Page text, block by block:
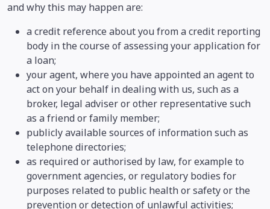
and why this may happen are:
a credit reference about you from a credit reporting
body in the course of assessing your application for
a loan;
your agent, where you have appointed an agent to
act on your behalf in dealing with us, such as a
broker, legal adviser or other representative such
as a friend or family member;
publicly available sources of information such as
telephone directories;
as required or authorised by law, for example to
government agencies, or regulatory bodies for
purposes related to public health or safety or the
prevention or detection of unlawful activities;